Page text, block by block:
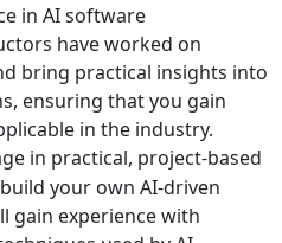
in AI software
have worked on
bring practical insights into
ensuring that you gain
in the industry.
in practical, project-based
your own AI-driven
gain experience with